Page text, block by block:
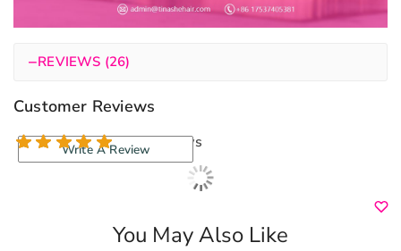
−REVIEWS (26)
Customer Reviews
26 reviews
Write A Review
You May Also Like